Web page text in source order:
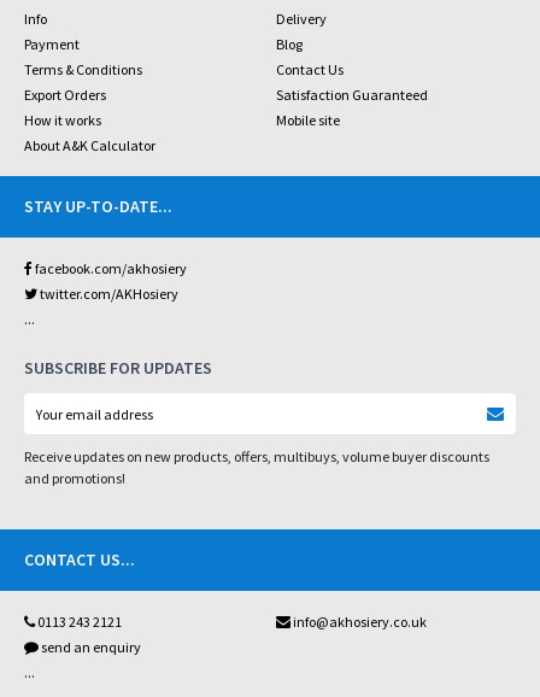
Info
Delivery
Payment
Blog
Terms & Conditions
Contact Us
Export Orders
Satisfaction Guaranteed
How it works
Mobile site
About A&K Calculator
STAY UP-TO-DATE...
facebook.com/akhosiery
twitter.com/AKHosiery
...
SUBSCRIBE FOR UPDATES
Receive updates on new products, offers, multibuys, volume buyer discounts
and promotions!
CONTACT US...
0113 243 2121
info@akhosiery.co.uk
send an enquiry
...